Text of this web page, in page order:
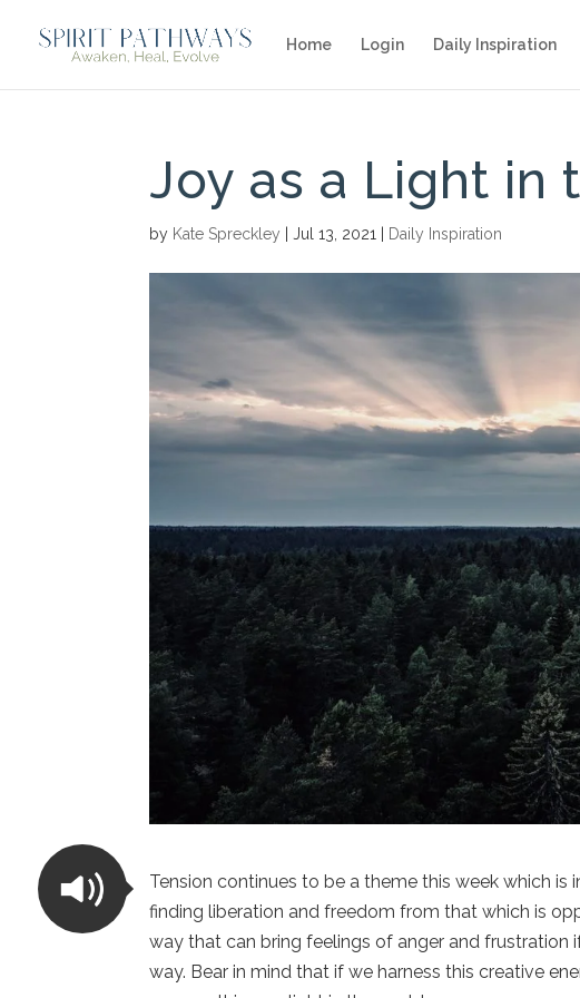
Home Login Daily Inspiration
Joy as a Light in
by Kate Spreckley Jul 13, 2021 Daily Inspiration
Tension continues to be a theme this week which
finding liberation and freedom from that which is
way that can bring feelings of anger and frustration
way. Bear in mind that if we harness this creative